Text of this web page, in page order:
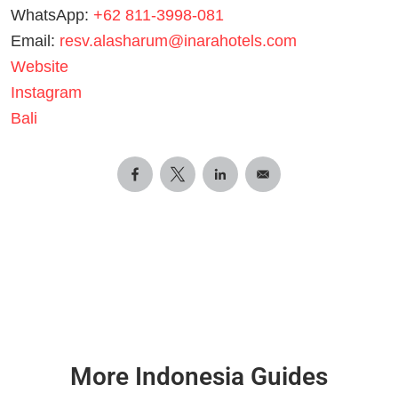
WhatsApp: +62 811-3998-081
Email: resv.alasharum@inarahotels.com
Website
Instagram
Bali
More Indonesia Guides